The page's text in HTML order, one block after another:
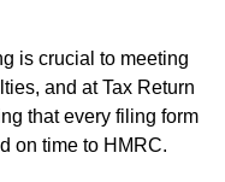
is crucial to meeting
and at Tax Return
that every filing form
on time to HMRC.